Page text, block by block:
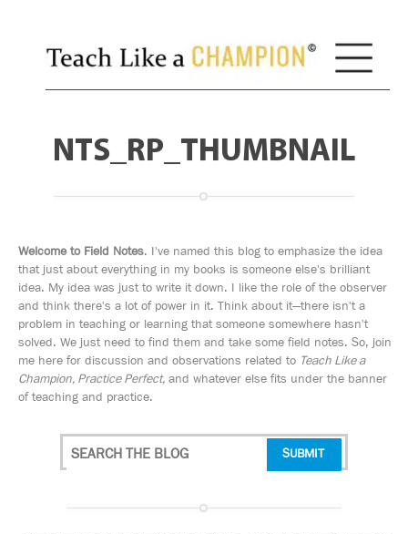
NTS_RP_THUMBNAIL
Welcome to Field Notes. I've named this blog to emphasize the idea
that just about everything in my books is someone else's brilliant
idea. My idea was just to write it down. I like the role of the observer
and think there's a lot of power in it. Think about it—there isn't a
problem in teaching or learning that someone somewhere hasn't
solved. We just need to find them and take some field notes. So, join
me here for discussion and observations related to Teach Like a
Champion, Practice Perfect, and whatever else fits under the banner
of teaching and practice.